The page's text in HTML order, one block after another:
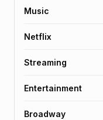
Music
Netflix
Streaming
Entertainment
Broadway